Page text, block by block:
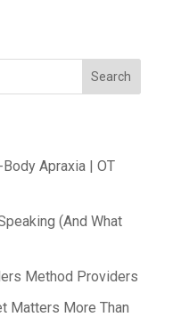
Search
Apraxia | OT
(And What
Method Providers
Matters More Than